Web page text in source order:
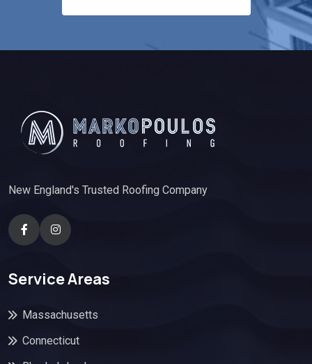
New England's Trusted Roofing Company
Service Areas
Massachusetts
Connecticut